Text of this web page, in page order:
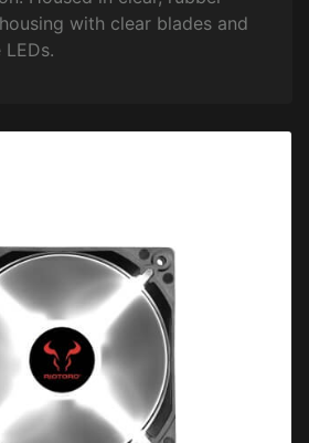
with clear blades and